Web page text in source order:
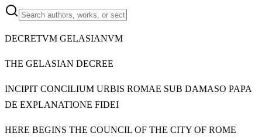
DECRETVM GELASIANVM
THE GELASIAN DECREE
INCIPIT CONCILIUM URBIS ROMAE SUB DAMASO PAPA
DE EXPLANATIONE FIDEI
HERE BEGINS THE COUNCIL OF THE CITY OF ROME